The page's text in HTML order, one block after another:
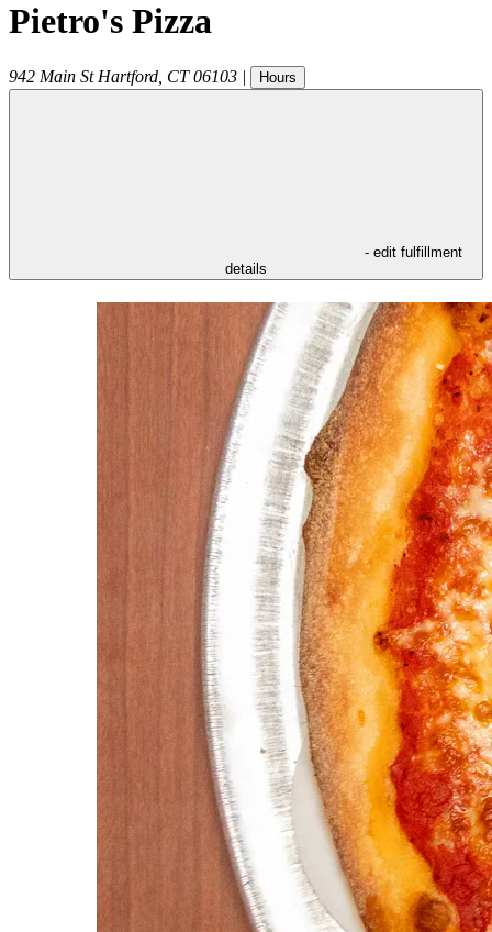
Pietro's Pizza
942 Main St Hartford CT 06103 | Hours
- edit fulfillment
details